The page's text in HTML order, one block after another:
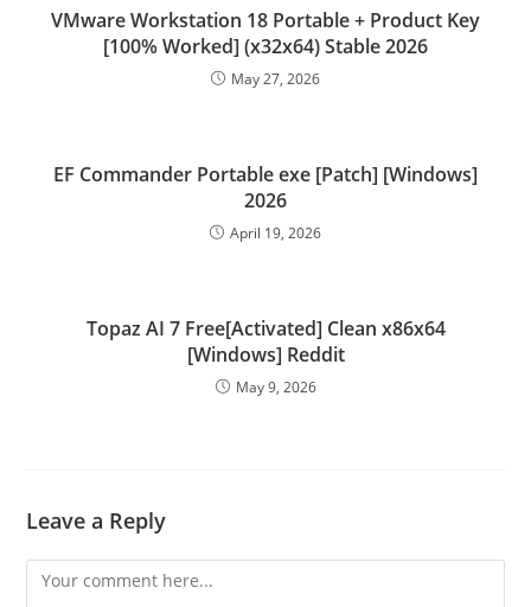
VMware Workstation 18 Portable + Product Key
[100% Worked] (x32x64) Stable 2026
May 27, 2026
EF Commander Portable exe [Patch] [Windows]
2026
April 19, 2026
Topaz AI 7 Free[Activated] Clean x86x64
[Windows] Reddit
May 9, 2026
Leave a Reply